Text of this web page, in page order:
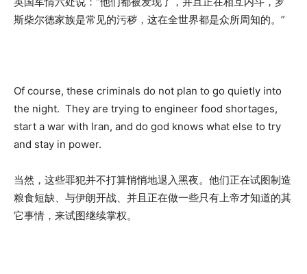
斯柴尔德家族是常见的污秽，这在全世界都是众所周知的。”
Of course, these criminals do not plan to go quietly into
the night. They are trying to engineer food shortages,
start a war with Iran, and do god knows what else to try
and stay in power.
当然，这些罪犯并不打算悄悄地退入黑夜。他们正在试图制造
粮食短缺、与伊朗开战、并且正在做一些只有上帝才知道的其
它事情，来试图继续掌权。